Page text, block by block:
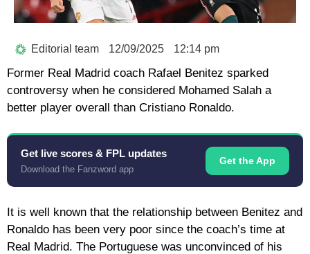
Editorial team 12/09/2025 12:14 pm
Former Real Madrid coach Rafael Benitez sparked
controversy when he considered Mohamed Salah a
better player overall than Cristiano Ronaldo.
Get live scores & FPL updates
Download the Fanzword app
Get the App
It is well known that the relationship between Benitez and
Ronaldo has been very poor since the coach’s time at
Real Madrid. The Portuguese was unconvinced of his